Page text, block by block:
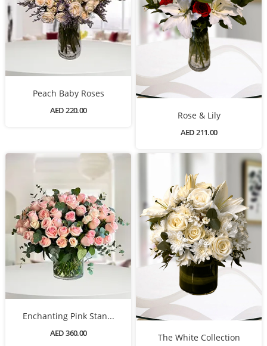
Peach Baby Roses
AED 220.00 Rose & Lily
AED 211.00
Enchanting Pink Stan...
AED 360.00 The White Collection